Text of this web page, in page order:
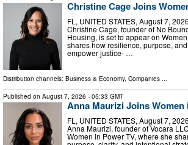
Christine Cage Joins
FL, UNITED STATES, August 7,
Christine Cage, founder of No
Housing, is set to appear on
shares how resilience, purpose,
empower justice- …
Distribution channels: Business & Economy, Companies
Published on August 7, 2026 - 05:33 GMT
Anna Maurizi Joins Women
FL, UNITED STATES, August 7,
Anna Maurizi, founder of Vocara
Women in Power TV, where she